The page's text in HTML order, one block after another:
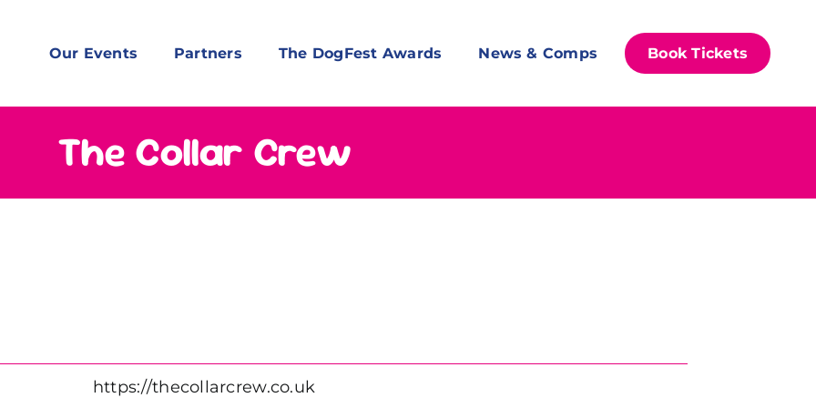
Our Events Partners The DogFest Awards News & Comps Book Tickets
The Collar Crew
https://thecollarcrew.co.uk